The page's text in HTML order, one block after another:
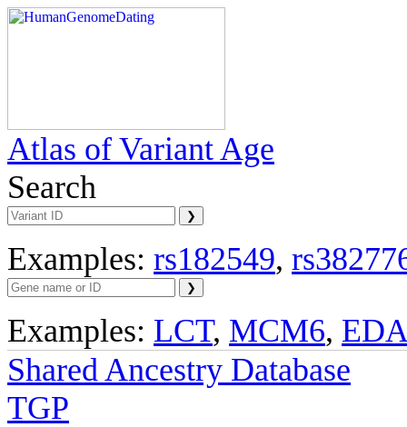
Atlas of Variant Age
Search
Examples: rs182549,
Examples: LCT, MCM6,
Shared Ancestry Database
TGP